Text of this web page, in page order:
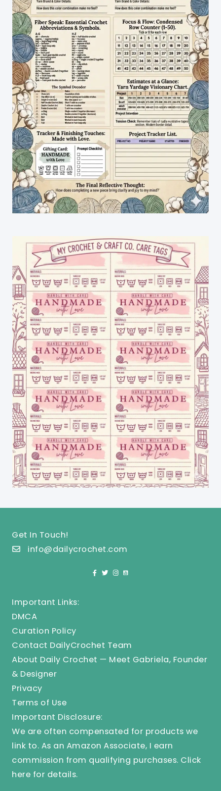
Get In Touch!
info@dailycrochet.com
Important Links:
DMCA
Curation Policy
Contact DailyCrochet Team
About Daily Crochet — Meet Gabriela, Founder
& Designer
Privacy
Terms of Use
Important Disclosure:
We are often compensated for products we
link to. As an Amazon Associate, I earn
commission from qualifying purchases. Click
here for details.